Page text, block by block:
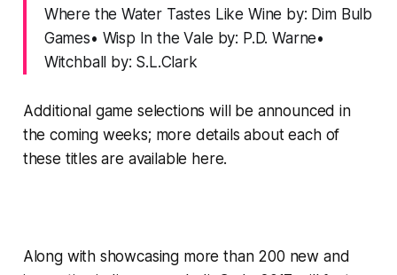
Where the Water Tastes Like Wine by: Dim Bulb
Games• Wisp In the Vale by: P.D. Warne•
Witchball by: S.L.Clark
Additional game selections will be announced in
the coming weeks; more details about each of
these titles are available here.
Along with showcasing more than 200 new and